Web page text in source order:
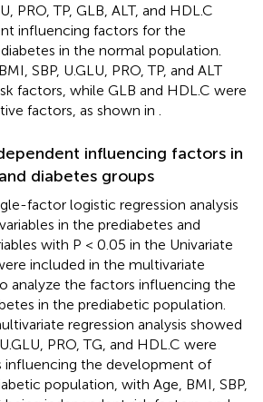
PRO, TP, GLB, ALT, and HDL.C
influencing factors for the
in the normal population.
SBP, U.GLU, PRO, TP, and ALT
factors, while GLB and HDL.C were
factors, as shown in
influencing factors in
diabetes groups
factor logistic regression analysis
in the prediabetes and
with P < 0.05 in the Univariate
included in the multivariate
analyze the factors influencing the
in the prediabetic population.
regression analysis showed
PRO, TG, and HDL.C were
influencing the development of
population, with Age, BMI, SBP,